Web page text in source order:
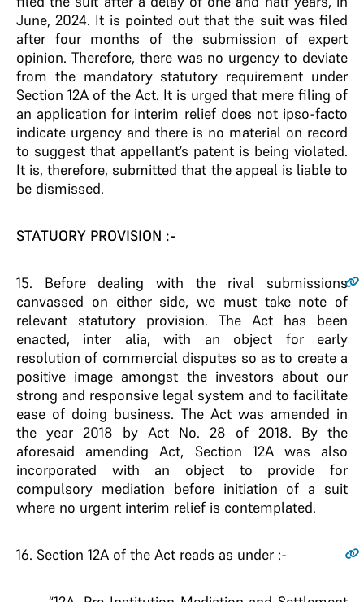
June, 2024. It is pointed out that the suit was filed
after four months of the submission of expert
opinion. Therefore, there was no urgency to deviate
from the mandatory statutory requirement under
Section 12A of the Act. It is urged that mere filing of
an application for interim relief does not ipso-facto
indicate urgency and there is no material on record
to suggest that appellant’s patent is being violated.
It is, therefore, submitted that the appeal is liable to
be dismissed.
STATUORY PROVISION :-
15. Before dealing with the rival submissions
canvassed on either side, we must take note of
relevant statutory provision. The Act has been
enacted, inter alia, with an object for early
resolution of commercial disputes so as to create a
positive image amongst the investors about our
strong and responsive legal system and to facilitate
ease of doing business. The Act was amended in
the year 2018 by Act No. 28 of 2018. By the
aforesaid amending Act, Section 12A was also
incorporated with an object to provide for
compulsory mediation before initiation of a suit
where no urgent interim relief is contemplated.
16. Section 12A of the Act reads as under :-